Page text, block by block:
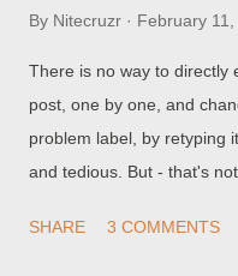
only "English"). Anyway, if
see will be justified to the
rest of the world. With the
as they do, what you see
(Hebre...
By Nitecruzr February 11,
There is no way to directly
post, one by one, and
problem label, by retyping
and tedious. But - that's
SHARE 3 COMMENTS